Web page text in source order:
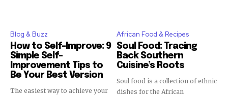
Blog & Buzz
How to Self-Improve: 9
Simple Self-
Improvement Tips to
Be Your Best Version
The easiest way to achieve your
African Food & Recipes
Soul Food: Tracing
Back Southern
Cuisine’s Roots
Soul food is a collection of ethnic
dishes for the African